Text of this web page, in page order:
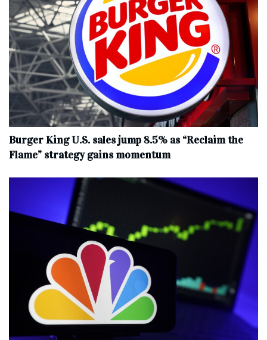
Burger King U.S. sales jump 8.5% as “Reclaim the
Flame” strategy gains momentum